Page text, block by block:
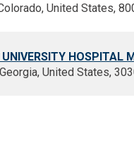
United States,
UNIVERSITY HOSPITAL
United States,